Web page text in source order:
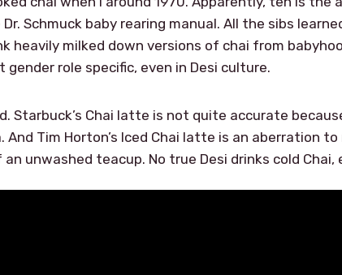
Schmuck baby rearing manual. All the sibs
heavily milked down versions of chai from
role specific, even in Desi culture.
Starbuck’s Chai latte is not quite accurate
Tim Horton’s Iced Chai latte is an aberration to
unwashed teacup. No true Desi drinks cold